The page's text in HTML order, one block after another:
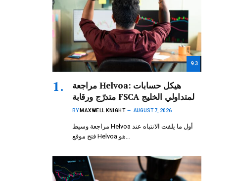
9.3
مراجعة Helvoa: هيكل حسابات
متدرّج ورقابة FSCA لمتداولي الخليج
BY MAXWELL KNIGHT AUGUST 7, 2026
مراجعة وسيط Helvoa أول ما يلفت الانتباه عند